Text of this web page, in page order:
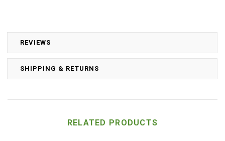
REVIEWS
SHIPPING & RETURNS
RELATED PRODUCTS